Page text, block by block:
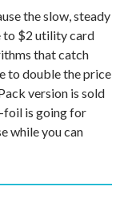
the slow, steady
to $2 utility card
that catch
to double the price
version is sold
foil is going for
while you can